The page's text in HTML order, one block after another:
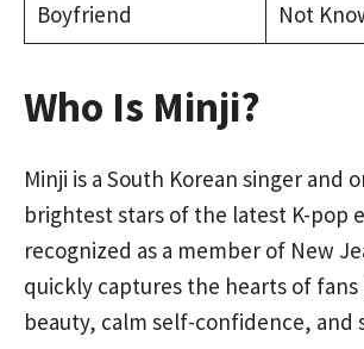
Boyfriend Not
Who Is Minji?
Minji is a South Korean singer and
brightest stars of the latest K-pop
recognized as a member of New
quickly captures the hearts of
beauty, calm self-confidence, and